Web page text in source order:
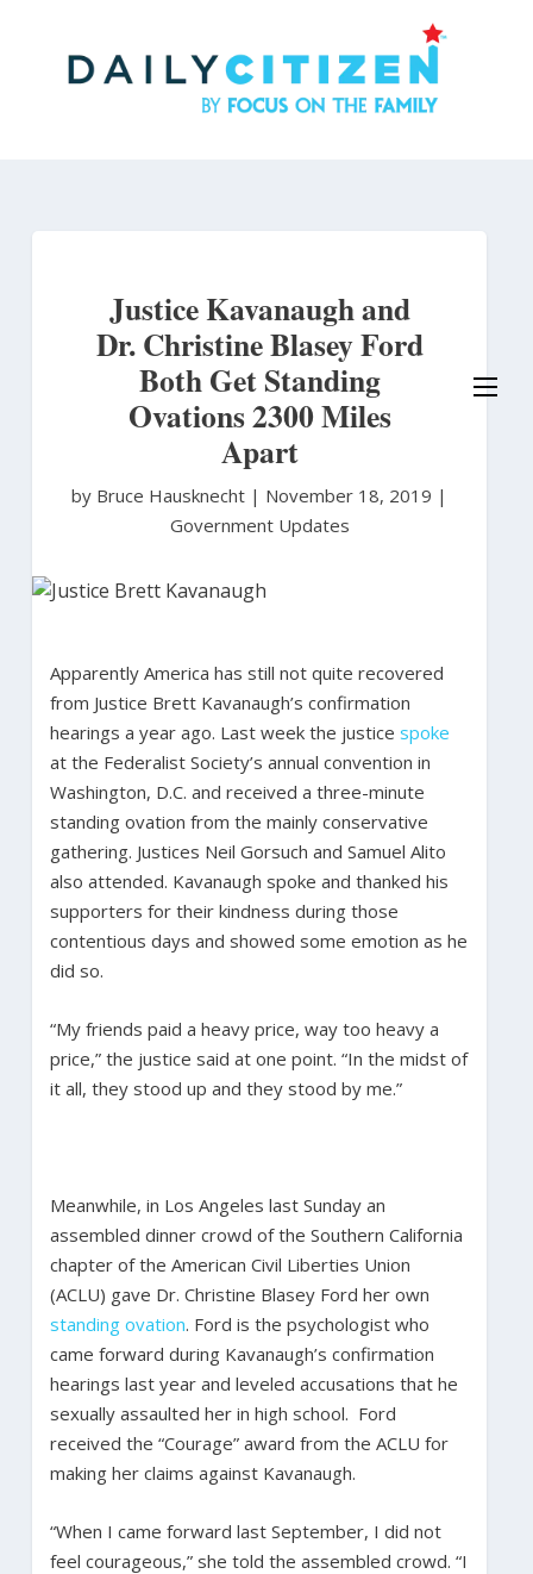
Justice Kavanaugh and
Dr. Christine Blasey Ford
Both Get Standing
Ovations 2300 Miles
Apart
by Bruce Hausknecht | November 18, 2019 |
Government Updates
Apparently America has still not quite recovered
from Justice Brett Kavanaugh’s confirmation
hearings a year ago. Last week the justice spoke
at the Federalist Society’s annual convention in
Washington, D.C. and received a three-minute
standing ovation from the mainly conservative
gathering. Justices Neil Gorsuch and Samuel Alito
also attended. Kavanaugh spoke and thanked his
supporters for their kindness during those
contentious days and showed some emotion as he
did so.
“My friends paid a heavy price, way too heavy a
price,” the justice said at one point. “In the midst of
it all, they stood up and they stood by me.”
Meanwhile, in Los Angeles last Sunday an
assembled dinner crowd of the Southern California
chapter of the American Civil Liberties Union
(ACLU) gave Dr. Christine Blasey Ford her own
standing ovation. Ford is the psychologist who
came forward during Kavanaugh’s confirmation
hearings last year and leveled accusations that he
sexually assaulted her in high school. Ford
received the “Courage” award from the ACLU for
making her claims against Kavanaugh.
“When I came forward last September, I did not
feel courageous,” she told the assembled crowd. “I